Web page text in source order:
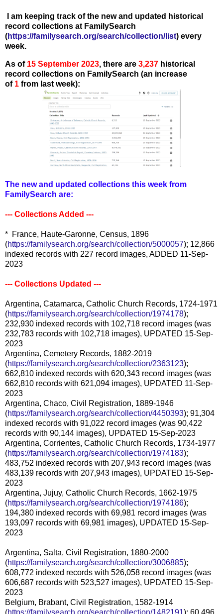
I am keeping track of the new and updated historical
record collections at FamilySearch
(https://familysearch.org/search/collection/list) every
week.
As of15 September 2023, there are 3,237 historical
record collections on FamilySearch (an increase
of 1 from last week):
The new and updated collections this week from
FamilySearch are:
--- Collections Added ---
* France, Haute-Garonne, Census, 1896
(https://familysearch.org/search/collection/5000057); 12,866
indexed records with 227 record images, ADDED 11-Sep-
2023
--- Collections Updated ---
Argentina, Catamarca, Catholic Church Records, 1724-1971
(https://familysearch.org/search/collection/1974178);
232,930 indexed records with 102,718 record images (was
232,783 records with 102,718 images), UPDATED 15-Sep-
2023
Argentina, Cemetery Records, 1882-2019
(https://familysearch.org/search/collection/2363123);
662,810 indexed records with 620,343 record images (was
662,810 records with 621,094 images), UPDATED 11-Sep-
2023
Argentina, Chaco, Civil Registration, 1889-1946
(https://familysearch.org/search/collection/4450393); 91,304
indexed records with 91,022 record images (was 90,422
records with 90,144 images), UPDATED 15-Sep-2023
Argentina, Corrientes, Catholic Church Records, 1734-1977
(https://familysearch.org/search/collection/1974183);
483,752 indexed records with 207,943 record images (was
483,139 records with 207,943 images), UPDATED 15-Sep-
2023
Argentina, Jujuy, Catholic Church Records, 1662-1975
(https://familysearch.org/search/collection/1974186);
194,380 indexed records with 69,981 record images (was
193,097 records with 69,981 images), UPDATED 15-Sep-
2023
Argentina, Salta, Civil Registration, 1880-2000
(https://familysearch.org/search/collection/3006885);
608,772 indexed records with 526,058 record images (was
606,687 records with 523,527 images), UPDATED 15-Sep-
2023
Belgium, Brabant, Civil Registration, 1582-1914
(https://familysearch.org/search/collection/1482191 ); 60,496